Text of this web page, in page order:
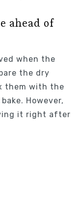
ahead of
when the
the dry
them with the
However,
it right after